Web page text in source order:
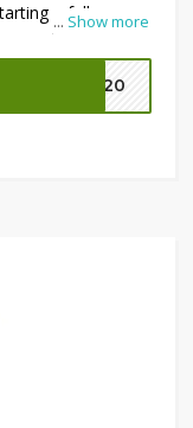
... Show more
a full
style and
deals. Shop
deals won’t
make your
EK20